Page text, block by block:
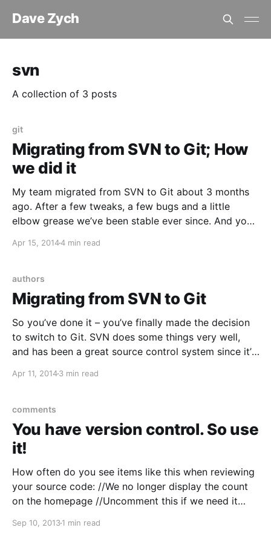
Dave Zych
svn
A collection of 3 posts
git
Migrating from SVN to Git; How
we did it
My team migrated from SVN to Git about 3 months
ago. After a few tweaks, a few bugs and a little
elbow grease we’ve been stable ever since. And you
made. Developers are more efficient and we
Apr 15, 20144 min read
authors
Migrating from SVN to Git
So you’ve done it – you’ve finally made the decision
to switch to Git. SVN does some things very well,
and has been a great source control system since it’s
distribution, performance, easy branches, easy
Apr 11, 20143 min read
comments
You have version control. So use
it!
How often do you see items like this when reviewing
your source code: //We no longer display the count
on the homepage //Uncomment this if we need it
//{ or… //Why is this commented? How are we getting
Sep 10, 20131 min read